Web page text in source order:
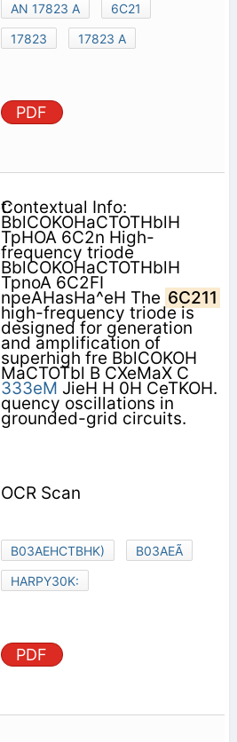
AN 17823 A
6C21
17823
17823 A
PDF
Contextual Info:
BblCOKOHaCTOTHblH
TpHOA 6C2n High-
frequency triode
BblCOKOHaCTOTHblH
TpnoA 6C2FI
npeAHasHa^eH The 6C211
high-frequency triode is
designed for generation
and amplification of
superhigh fre­ BblCOKOH
MaCTOTbl B CXeMaX C
333eM JieH H 0H CeTKOH.
quency oscillations in
grounded-grid circuits.
OCR Scan
B03AEHCTBHK)
B03AEÃ
HARPY30K:
PDF